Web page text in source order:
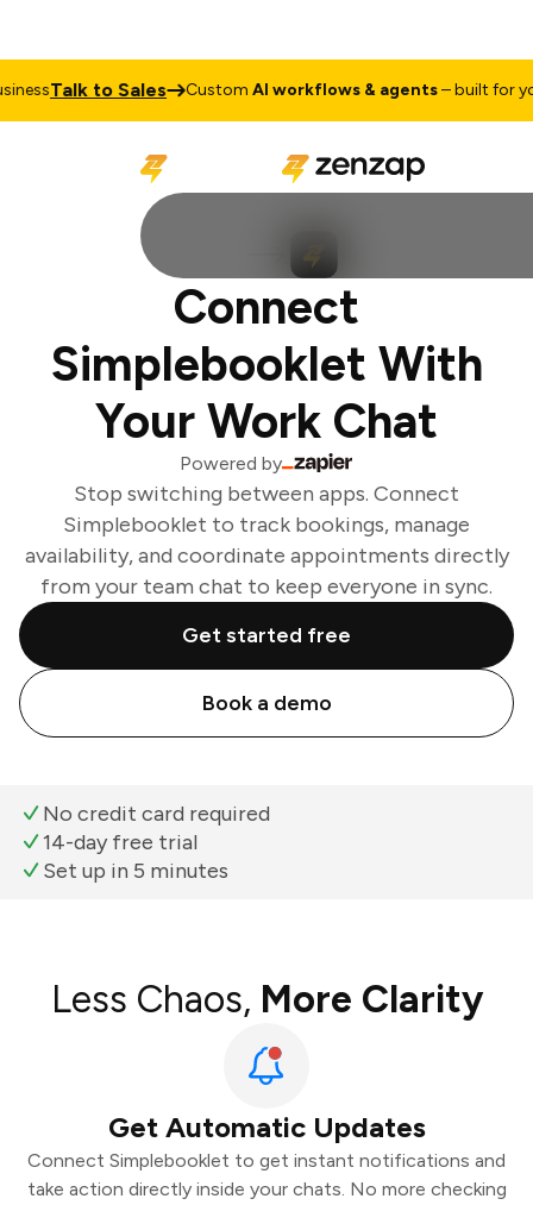
Talk to Sales CustomAI workflows & agents– built for
Connect
Simplebooklet With
Your Work Chat
Powered by
Stop switching between apps. Connect
Simplebooklet to track bookings, manage
availability, and coordinate appointments directly
from your team chat to keep everyone in sync.
Get started free
Book a demo
No credit card required
14-day free trial
Set up in 5 minutes
Less Chaos, More Clarity
Get Automatic Updates
Connect Simplebooklet to get instant notifications and
take action directly inside your chats. No more checking